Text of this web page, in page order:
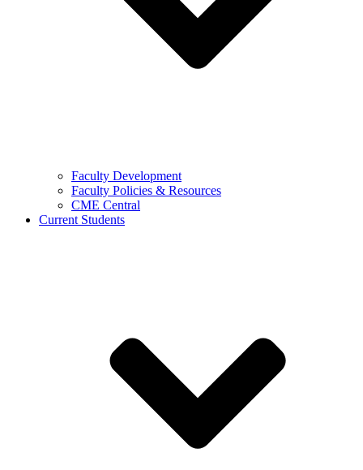
Faculty Development
Faculty Policies & Resources
CME Central
Current Students